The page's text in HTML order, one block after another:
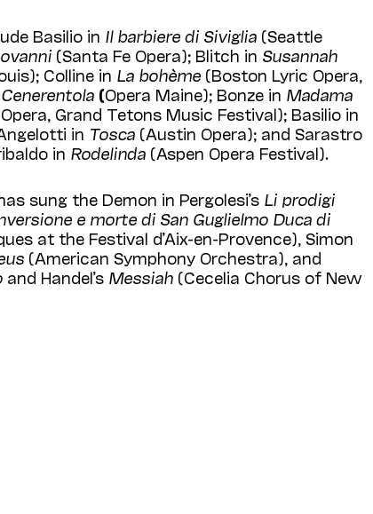
Basilio in Il barbiere di Siviglia (Seattle
(Santa Fe Opera); Blitch in Susannah
Colline in La bohème (Boston Lyric Opera,
(Opera Maine); Bonze in Madama
Grand Tetons Music Festival); Basilio in
in Tosca (Austin Opera); and Sarastro
in Rodelinda (Aspen Opera Festival).
sung the Demon in Pergolesi’s Li prodigi
e morte di San Guglielmo Duca di
at the Festival d’Aix-en-Provence), Simon
(American Symphony Orchestra), and
and Handel’s Messiah (Cecelia Chorus of New